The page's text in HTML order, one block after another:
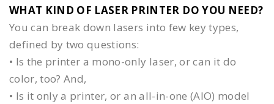
WHAT KIND OF LASER PRINTER DO YOU NEED?​
You can break down lasers into few key types,
defined by two questions:
• Is the printer a mono-only laser, or can it do
color, too? And,
• Is it only a printer, or an all-in-one (AIO) model